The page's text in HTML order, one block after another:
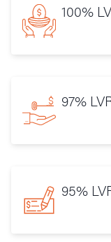
100%
97%
95%